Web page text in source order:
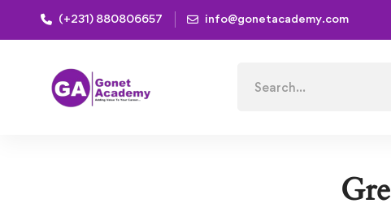
(+231) 880806657 info@gonetacademy.com
for:
Home Products FOUNDATION CERTIFICATE